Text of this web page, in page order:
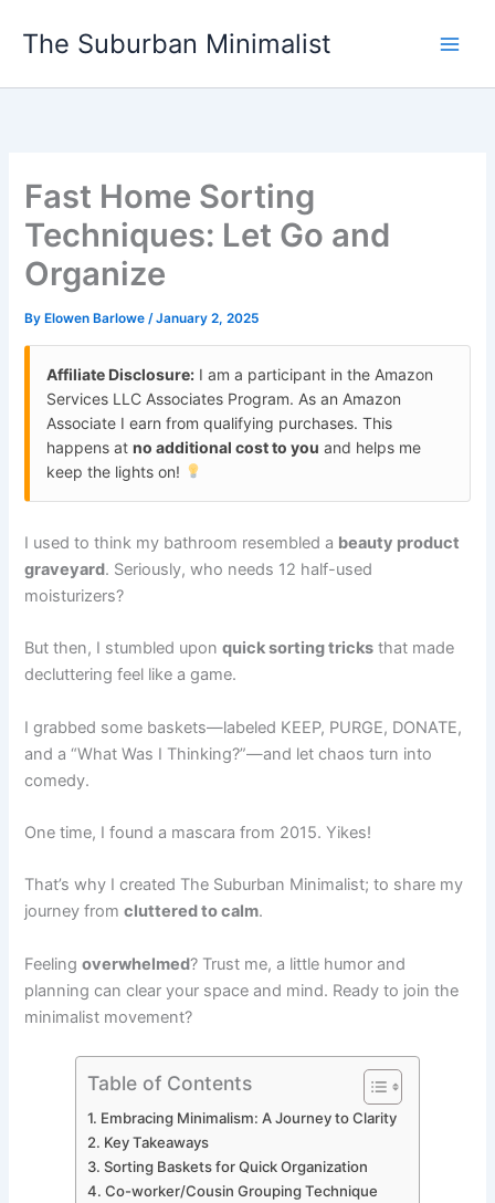
The Suburban Minimalist
Fast Home Sorting
Techniques: Let Go and
Organize
By Elowen Barlowe/January 2, 2025
Affiliate Disclosure: I am a participant in the Amazon
Services LLC Associates Program. As an Amazon
Associate I earn from qualifying purchases. This
happens atno additional cost to you and helps me
keep the lights on!
I used to think my bathroom resembled a beauty product
graveyard. Seriously, who needs 12 half-used
moisturizers?
But then, I stumbled uponquick sorting tricks that made
decluttering feel like a game.
I grabbed some baskets—labeled KEEP, PURGE, DONATE,
and a “What Was I Thinking?”—and let chaos turn into
comedy.
One time, I found a mascara from 2015. Yikes!
That’s why I created The Suburban Minimalist; to share my
journey fromcluttered to calm.
Feelingoverwhelmed? Trust me, a little humor and
planning can clear your space and mind. Ready to join the
minimalist movement?
Table of Contents
Embracing Minimalism: A Journey to Clarity
Key Takeaways
Sorting Baskets for Quick Organization
Co-worker/Cousin Grouping Technique